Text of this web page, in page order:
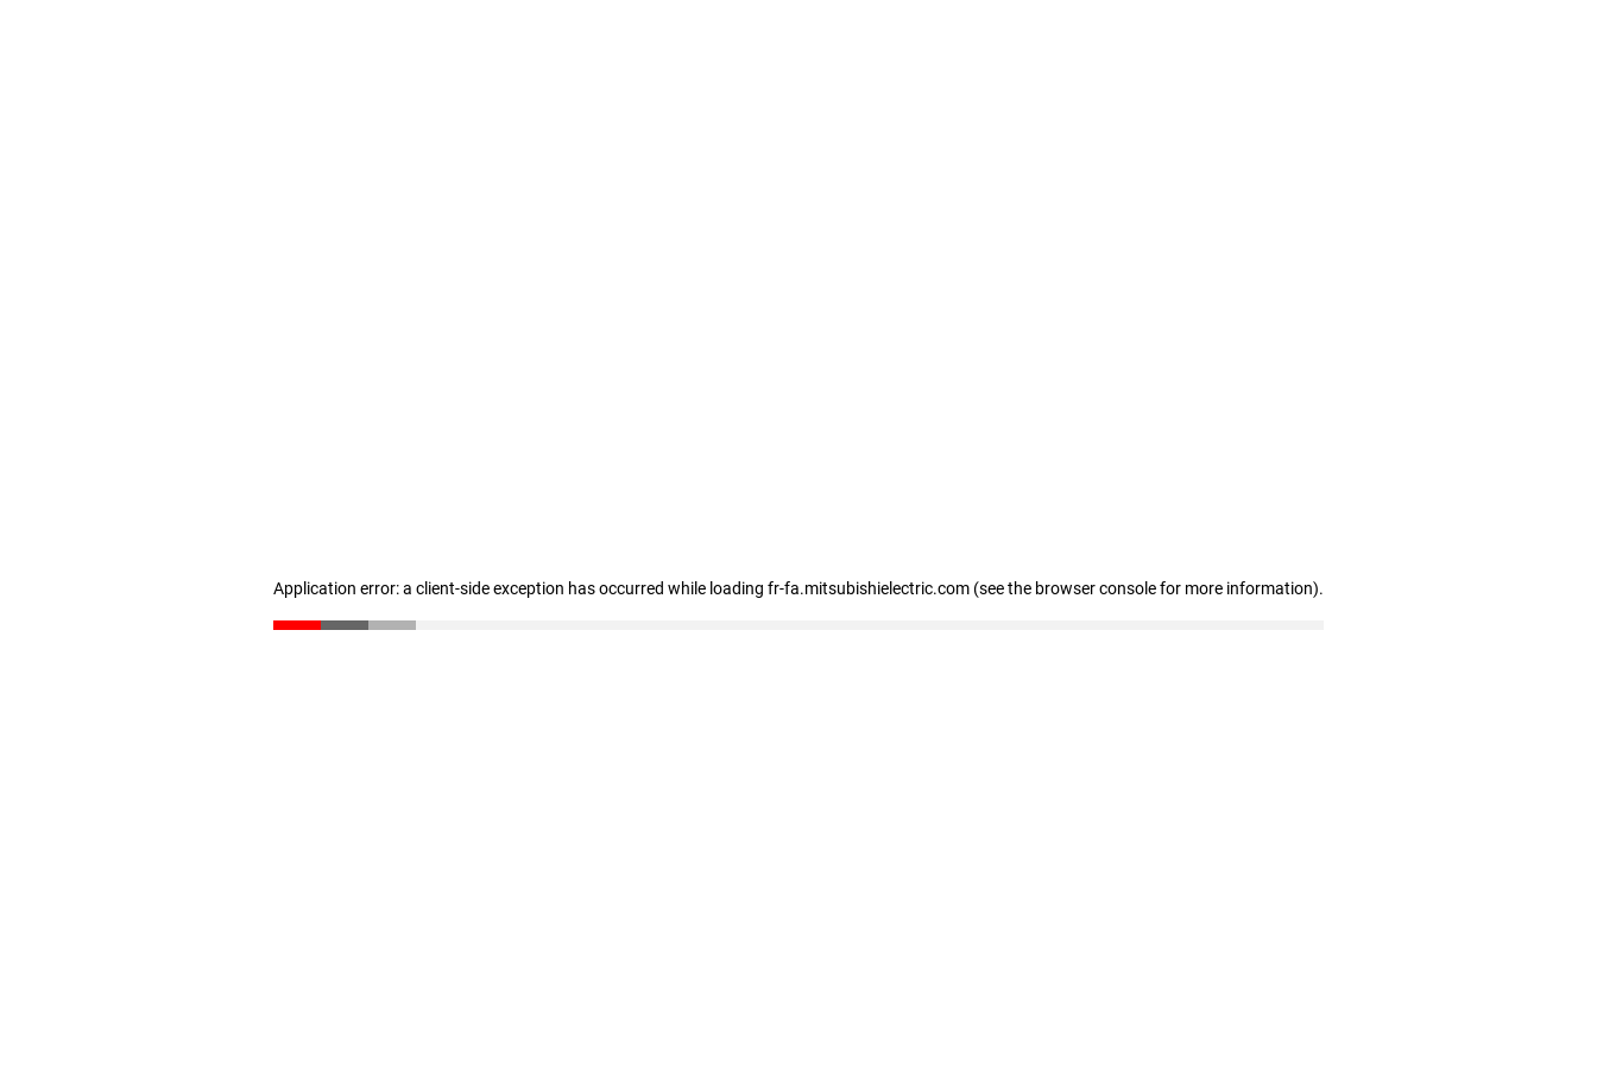
Application error: a client-side exception has occurred while loading fr-fa.mitsubishielectric.com (see the browser console for more information).